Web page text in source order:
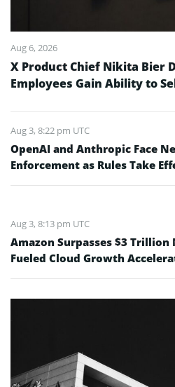
Aug 6, 2026
X Product Chief Nikita Bier
Employees Gain Ability to
Aug 3, 8:22 pm UTC
OpenAI and Anthropic Face
Enforcement as Rules Take
Aug 3, 8:13 pm UTC
Amazon Surpasses $3 Trillion
Fueled Cloud Growth